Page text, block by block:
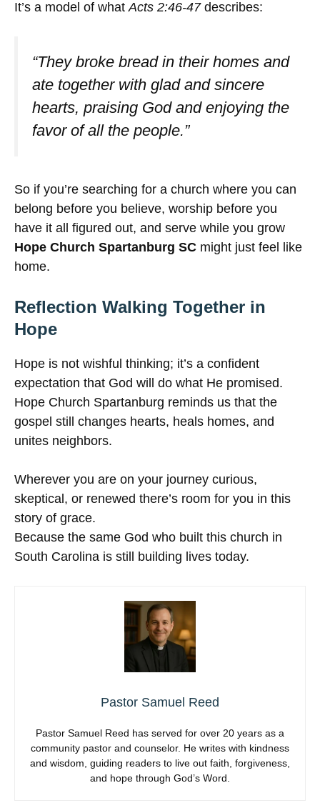
It’s a model of whatActs 2:46-47describes:
“They broke bread in their homes and
ate together with glad and sincere
hearts, praising God and enjoying the
favor of all the people.”
So if you’re searching for a church where you can
belong before you believe, worship before you
have it all figured out, and serve while you grow
Hope Church Spartanburg SC might just feel like
home.
Reflection Walking Together in
Hope
Hope is not wishful thinking; it’s a confident
expectation that God will do what He promised.
Hope Church Spartanburg reminds us that the
gospel still changes hearts, heals homes, and
unites neighbors.
Wherever you are on your journey curious,
skeptical, or renewed there’s room for you in this
story of grace.
Because the same God who built this church in
South Carolina is still building lives today.
Pastor Samuel Reed
Pastor Samuel Reed has served for over 20 years as a
community pastor and counselor. He writes with kindness
and wisdom, guiding readers to live out faith, forgiveness,
and hope through God’s Word.